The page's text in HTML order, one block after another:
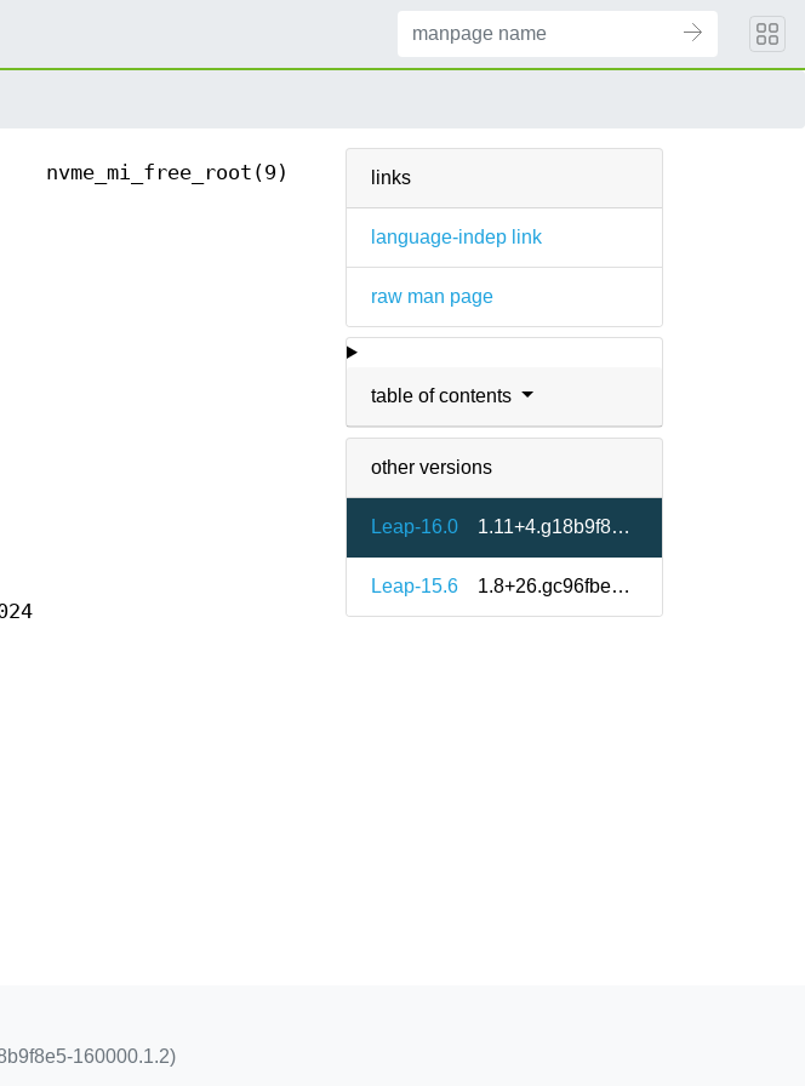
links
language-indep link
raw man page
table of contents
other versions
Leap-16.0 1.11+4.g18b9f8e5-160000.1.2
Leap-15.6 1.8+26.gc96fbe8-150600.1.1
nvme_mi_free_root(9)
160000.1.2)